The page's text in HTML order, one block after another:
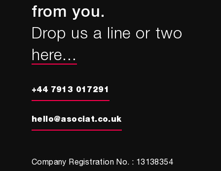
from you.
Drop us a line or two
here...
+44 7913 017291
hello@asociat.co.uk
Company Registration No. : 13138354